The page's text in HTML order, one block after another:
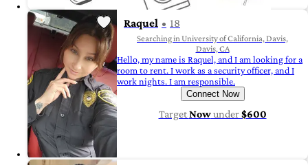
Raquel 18
Searching in University of California, Davis,
Davis, CA
Hello, my name is Raquel, and I am looking for a
room to rent. I work as a security officer, and I
work nights. I am responsible.
Connect Now
TargetNowunder$600